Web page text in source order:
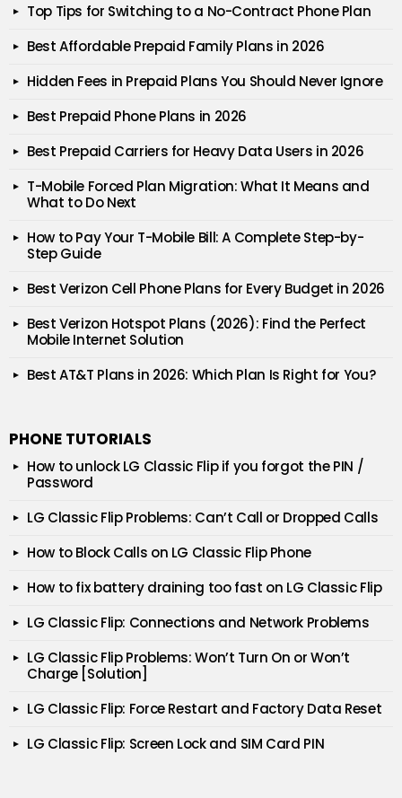
Top Tips for Switching to a No-Contract Phone Plan
Best Affordable Prepaid Family Plans in 2026
Hidden Fees in Prepaid Plans You Should Never Ignore
Best Prepaid Phone Plans in 2026
Best Prepaid Carriers for Heavy Data Users in 2026
T-Mobile Forced Plan Migration: What It Means and
What to Do Next
How to Pay Your T-Mobile Bill: A Complete Step-by-
Step Guide
Best Verizon Cell Phone Plans for Every Budget in 2026
Best Verizon Hotspot Plans (2026): Find the Perfect
Mobile Internet Solution
Best AT&T Plans in 2026: Which Plan Is Right for You?
PHONE TUTORIALS
How to unlock LG Classic Flip if you forgot the PIN /
Password
LG Classic Flip Problems: Can’t Call or Dropped Calls
How to Block Calls on LG Classic Flip Phone
How to fix battery draining too fast on LG Classic Flip
LG Classic Flip: Connections and Network Problems
LG Classic Flip Problems: Won’t Turn On or Won’t
Charge [Solution]
LG Classic Flip: Force Restart and Factory Data Reset
LG Classic Flip: Screen Lock and SIM Card PIN